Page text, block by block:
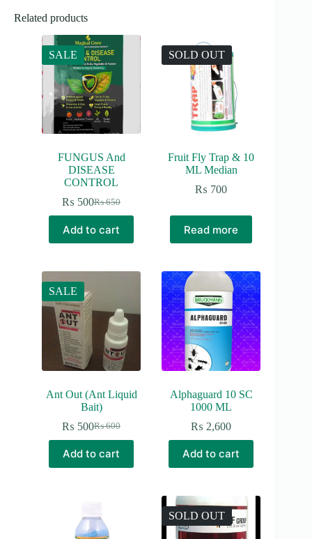
Related products
SALE
FUNGUS And
DISEASE
CONTROL
₨650
Original
was:
₨ 650.
₨ 500Current
is:
₨ 500.
Add to cart
SOLD OUT
Fruit Fly Trap & 10
ML Median
₨ 700
Read more
SALE
Ant Out (Ant Liquid
Bait)
₨600
Original
price
was:
₨ 600.
₨ 500Current
price
is:
₨ 500.
Add to cart
Alphaguard 10 SC
1000 ML
₨ 2,600
Add to cart
SOLD OUT